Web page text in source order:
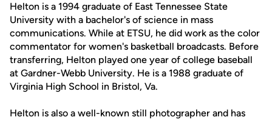
Helton is a 1994 graduate of East Tennessee State
University with a bachelor's of science in mass
communications. While at ETSU, he did work as the color
commentator for women's basketball broadcasts. Before
transferring, Helton played one year of college baseball
at Gardner-Webb University. He is a 1988 graduate of
Virginia High School in Bristol, Va.
Helton is also a well-known still photographer and has